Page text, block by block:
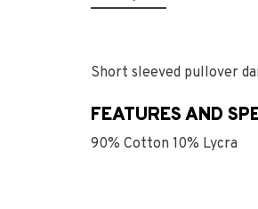
Short sleeved pullover
FEATURES AND
90% Cotton 10% Lycra